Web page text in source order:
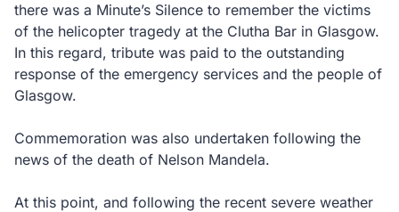
there was a Minute’s Silence to remember the victims
of the helicopter tragedy at the Clutha Bar in Glasgow.
In this regard, tribute was paid to the outstanding
response of the emergency services and the people of
Glasgow.
Commemoration was also undertaken following the
news of the death of Nelson Mandela.
At this point, and following the recent severe weather